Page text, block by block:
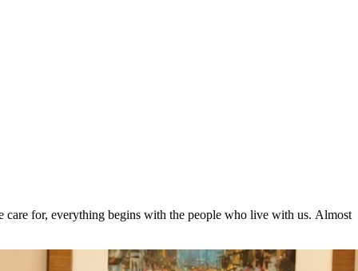
care for, everything begins with the people who live with us. Almost